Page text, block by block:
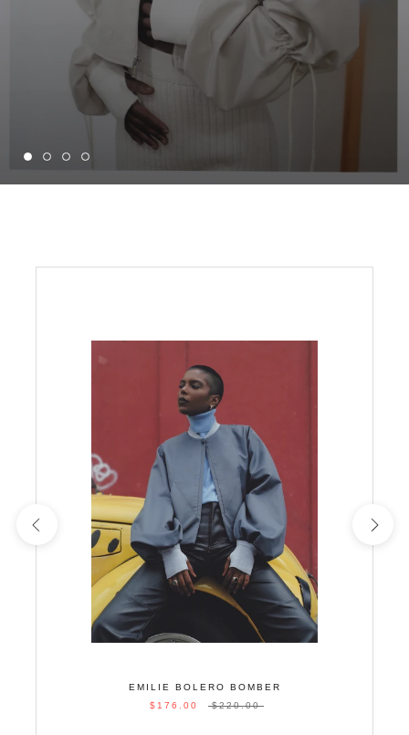
EMILIE BOLERO BOMBER
$176.00
$220.00